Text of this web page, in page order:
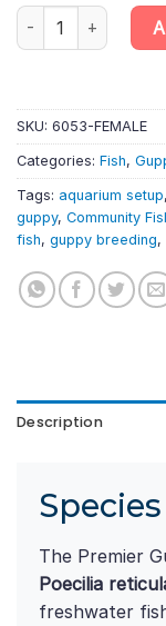
Assorted Female
SKU: 6053-FEMALE
Categories: Fish,
Tags: aquarium setup,
guppy, Community
fish, guppy breeding,
Description
The Premier
Poecilia
freshwater